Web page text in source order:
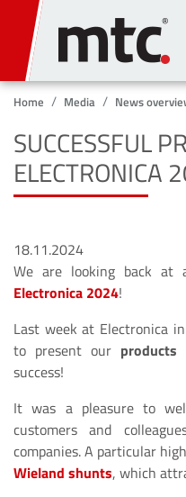
Home Media News
SUCCESSFUL
ELECTRONICA
18.11.2024
We are looking back at
Electronica 2024!
Last week at Electronica
to present our products
success!
It was a pleasure to
customers and
companies. A particular
Wieland shunts, which